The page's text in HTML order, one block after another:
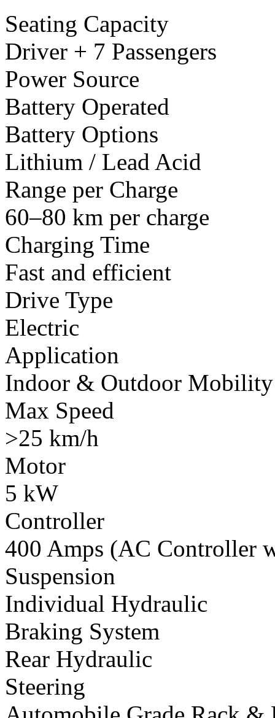
Seating Capacity
Driver + 7 Passengers
Power Source
Battery Operated
Battery Options
Lithium / Lead Acid
Range per Charge
60–80 km per charge
Charging Time
Fast and efficient
Drive Type
Electric
Application
Indoor & Outdoor Mobility
Max Speed
>25 km/h
Motor
5 kW
Controller
400 Amps (AC Controller
Suspension
Individual Hydraulic
Braking System
Rear Hydraulic
Steering